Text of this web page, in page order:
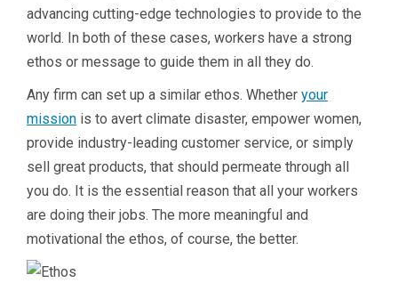
advancing cutting-edge technologies to provide to the
world. In both of these cases, workers have a strong
ethos or message to guide them in all they do.
Any firm can set up a similar ethos. Whether your
mission is to avert climate disaster, empower women,
provide industry-leading customer service, or simply
sell great products, that should permeate through all
you do. It is the essential reason that all your workers
are doing their jobs. The more meaningful and
motivational the ethos, of course, the better.